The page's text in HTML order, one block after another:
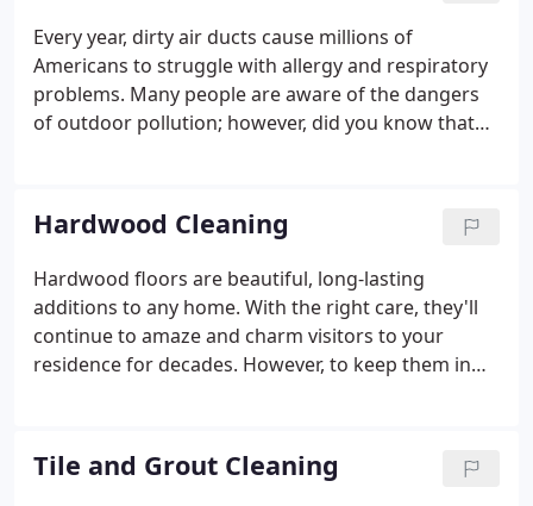
Every year, dirty air ducts cause millions of
Americans to struggle with allergy and respiratory
problems. Many people are aware of the dangers
of outdoor pollution; however, did you know that
Researchers believe indoor pollutants cause more
than half of all illnesses, including sinusitis, allergic
rhinitis, and asthma.
Hardwood Cleaning
Hardwood floors are beautiful, long-lasting
additions to any home. With the right care, they'll
continue to amaze and charm visitors to your
residence for decades. However, to keep them in
you can trust.
Tile and Grout Cleaning